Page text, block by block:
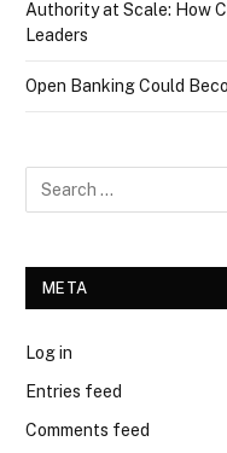
Authority at Scale: How
Leaders
Open Banking Could
META
Log in
Entries feed
Comments feed